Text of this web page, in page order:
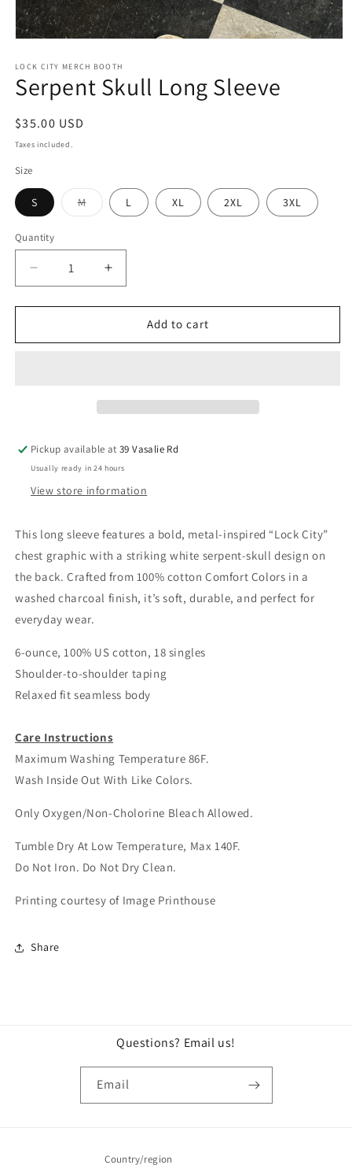
LOCK CITY MERCH BOOTH
Serpent Skull Long Sleeve
$35.00 USD
Taxes included.
Size
S M L XL 2XL 3XL
Quantity
Add to cart
Pickup available at39 Vasalie Rd
Usually ready in 24 hours
View store information
This long sleeve features a bold, metal-inspired “Lock City”
chest graphic with a striking white serpent-skull design on
the back. Crafted from 100% cotton Comfort Colors in a
washed charcoal finish, it’s soft, durable, and perfect for
everyday wear.
6-ounce, 100% US cotton, 18 singles
Shoulder-to-shoulder taping
Relaxed fit seamless body
Care Instructions
Maximum Washing Temperature 86F.
Wash Inside Out With Like Colors.
Only Oxygen/Non-Cholorine Bleach Allowed.
Tumble Dry At Low Temperature, Max 140F.
Do Not Iron. Do Not Dry Clean.
Printing courtesy of Image Printhouse
Share
Questions? Email us!
Email
Country/region